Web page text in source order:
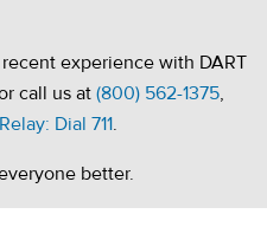
experience with DART
call us at (800) 562-1375,
Dial 711.
better.